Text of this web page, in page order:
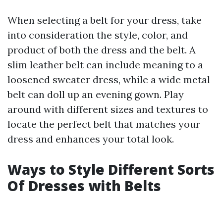
When selecting a belt for your dress, take
into consideration the style, color, and
product of both the dress and the belt. A
slim leather belt can include meaning to a
loosened sweater dress, while a wide metal
belt can doll up an evening gown. Play
around with different sizes and textures to
locate the perfect belt that matches your
dress and enhances your total look.
Ways to Style Different Sorts
Of Dresses with Belts